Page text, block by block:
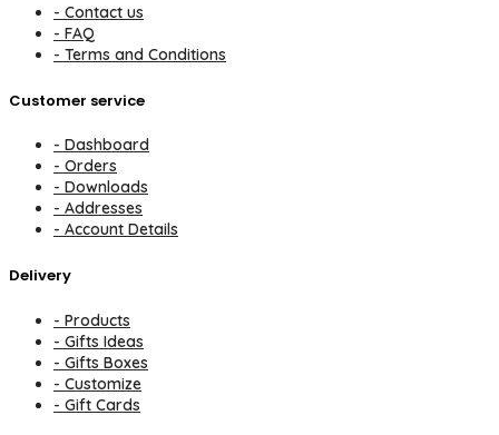
- Contact us
- FAQ
- Terms and Conditions
Customer service
- Dashboard
- Orders
- Downloads
- Addresses
- Account Details
Delivery
- Products
- Gifts Ideas
- Gifts Boxes
- Customize
- Gift Cards